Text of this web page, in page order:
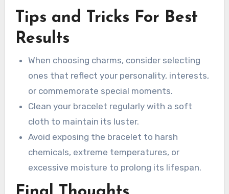
Tips and Tricks For Best
Results
When choosing charms, consider selecting
ones that reflect your personality, interests,
or commemorate special moments.
Clean your bracelet regularly with a soft
cloth to maintain its luster.
Avoid exposing the bracelet to harsh
chemicals, extreme temperatures, or
excessive moisture to prolong its lifespan.